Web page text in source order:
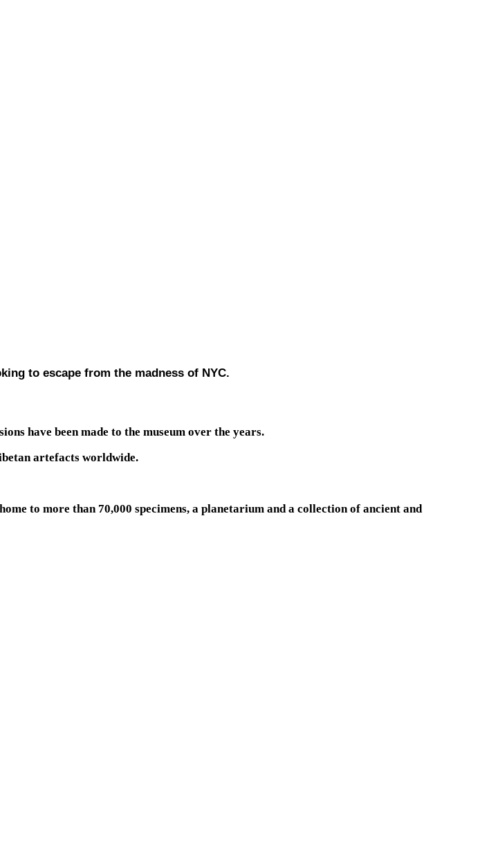
to escape from the madness of NYC.
have been made to the museum over the years.
artefacts worldwide.
to more than 70,000 specimens, a planetarium and a collection of ancient and